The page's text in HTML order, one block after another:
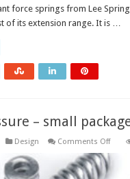
force springs from Lee
of its extension range. It is …
– small
Design Comments Offon